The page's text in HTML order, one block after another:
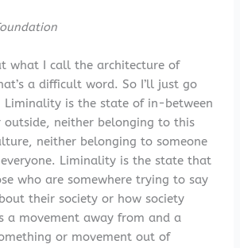
what I call the architecture of
a difficult word. So I’ll just go
is the state of in-between
outside, neither belonging to this
neither belonging to someone
Liminality is the state that
who are somewhere trying to say
their society or how society
a movement away from and a
or movement out of